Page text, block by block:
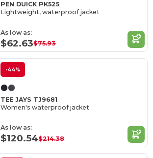
PEN DUICK PK525
Lightweight, waterproof jacket
As low as:
$62.63$75.93
-44%
TEE JAYS TJ9681
Women's waterproof jacket
As low as:
$120.54$214.38